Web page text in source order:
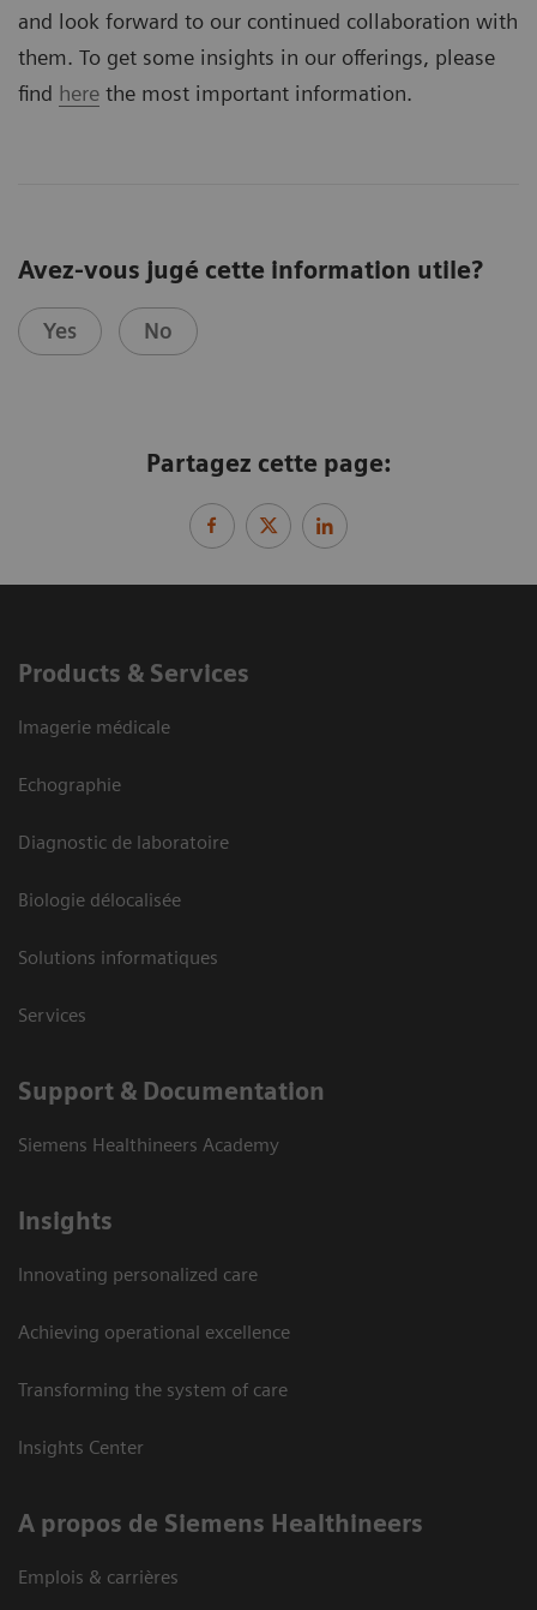
and look forward to our continued collaboration with
them. To get some insights in our offerings, please
find here the most important information.
Avez-vous jugé cette information utile?
Yes No
Partagez cette page:
Products & Services
Imagerie médicale
Echographie
Diagnostic de laboratoire
Biologie délocalisée
Solutions informatiques
Services
Support & Documentation
Siemens Healthineers Academy
Insights
Innovating personalized care
Achieving operational excellence
Transforming the system of care
Insights Center
A propos de Siemens Healthineers
Emplois & carrières